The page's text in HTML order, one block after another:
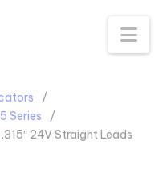
Series
24V Straight Leads